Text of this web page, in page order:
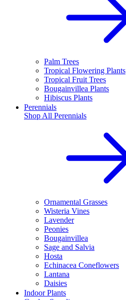
Palm Trees
Tropical Flowering Plants
Tropical Fruit Trees
Bougainvillea Plants
Hibiscus Plants
Perennials
Shop All Perennials
Ornamental Grasses
Wisteria Vines
Lavender
Peonies
Bougainvillea
Sage and Salvia
Hosta
Echinacea Coneflowers
Lantana
Daisies
Indoor Plants